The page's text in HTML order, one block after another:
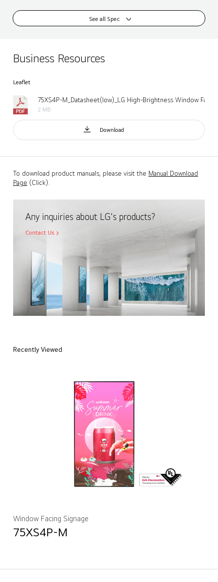
See all Spec
Business Resources
Leaflet
2 MB
Download
To download product manuals, please visit the Manual Download
Page (Click).
Any inquiries about LG's products?
Contact Us
Recently Viewed
Window Facing Signage
75XS4P-M